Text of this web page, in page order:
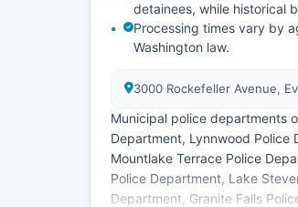
detainees, while historical
Processing times vary by
Washington law.
3000 Rockefeller Avenue,
Municipal police departments
Department, Lynnwood Police
Mountlake Terrace Police
Police Department, Lake
Department, Granite Falls